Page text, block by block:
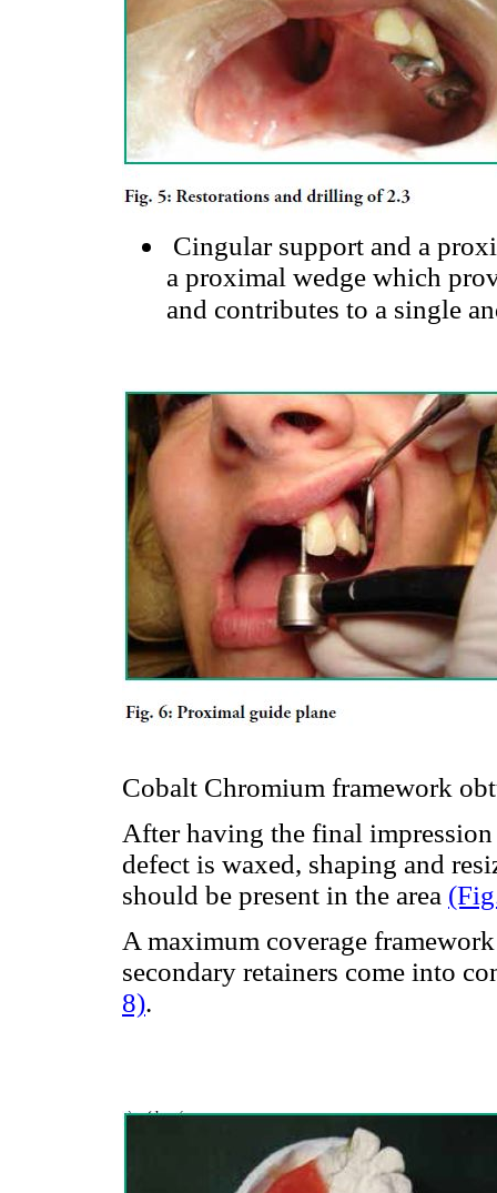
Cingular support and a
a proximal wedge which
and contributes to a single
Cobalt Chromium framework
After having the final
defect is waxed, shaping and
should be present in the area
A maximum coverage
secondary retainers come into
8).